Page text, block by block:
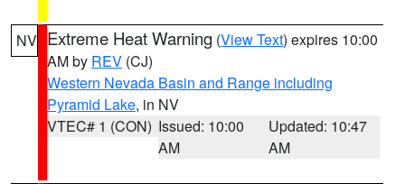
NV Extreme Heat Warning (View Text) expires 10:00
AM by REV (CJ)
Western Nevada Basin and Range including
Pyramid Lake, in NV
VTEC# 1 (CON) Issued: 10:00
AM
Updated: 10:47
AM